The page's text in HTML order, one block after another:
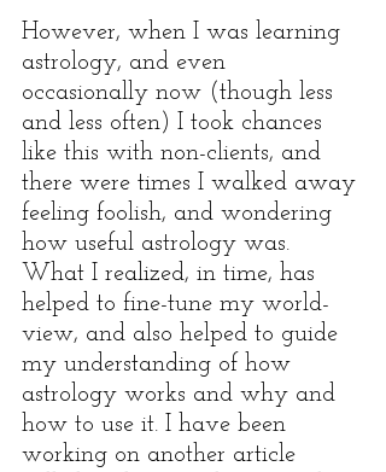
However, when I was learning
astrology, and even
occasionally now (though less
and less often) I took chances
like this with non-clients, and
there were times I walked away
feeling foolish, and wondering
how useful astrology was.
What I realized, in time, has
helped to fine-tune my world-
view, and also helped to guide
my understanding of how
astrology works and why and
how to use it. I have been
working on another article